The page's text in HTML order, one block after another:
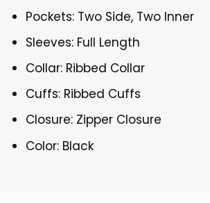
Pockets: Two Side, Two Inner
Sleeves: Full Length
Collar: Ribbed Collar
Cuffs: Ribbed Cuffs
Closure: Zipper Closure
Color: Black